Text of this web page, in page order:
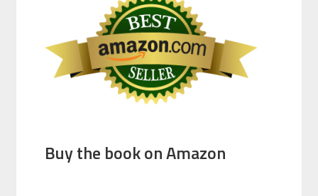
Buy the book on Amazon